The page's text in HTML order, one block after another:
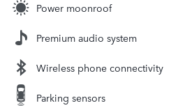
Power moonroof
Premium audio system
Wireless phone connectivity
Parking sensors